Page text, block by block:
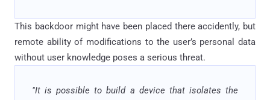
This backdoor might have been placed there accidently, but
remote ability of modifications to the user’s personal data
without user knowledge poses a serious threat.
"It is possible to build a device that isolates the